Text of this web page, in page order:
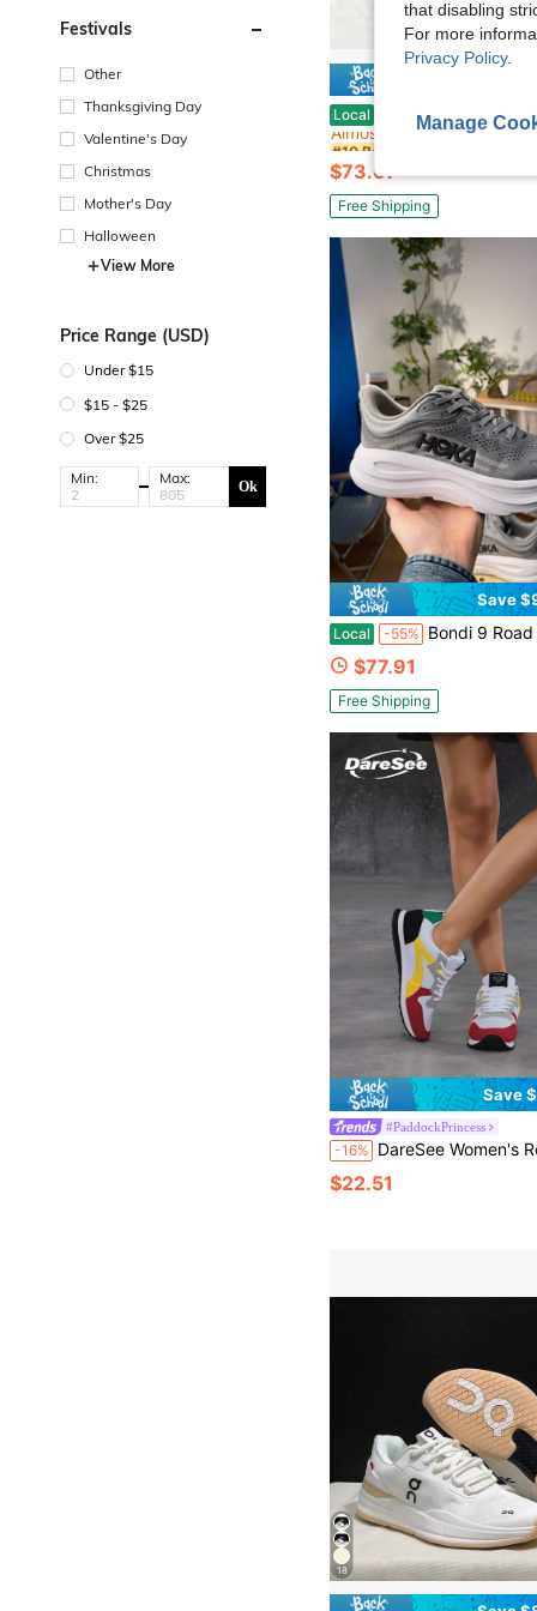
Festivals
Other
Thanksgiving Day
Valentine's Day
Christmas
Mother's Day
Halloween
View More
Price Range (USD)
Under $15
$15 - $25
Over $25
Min: Max: Ok
Local -57% H0ka One One New Spring/Summer Bondi 9
#10 Bestseller
Almost sold out!
#10 Bestseller
Almost sold out!
#10 Bestseller
Almost sold out!
#10 Bestseller
Almost sold out!
$73.67
Free Shipping
Save
Local -55% Bondi 9 Road Running Shoes, Breathable Lightweight Cushioned Shock-Absorbing Non-Slip,
$77.91
Free Shipping
Save
#PaddockPrincess
-16% DareSee Women's Retro Round Toe Lace-Up Soft Bottom Comfortable Shoes, Casual Versatile Breathable Summer Daily
$22.51
18
that disabling
For more
Privacy Policy.
Manage